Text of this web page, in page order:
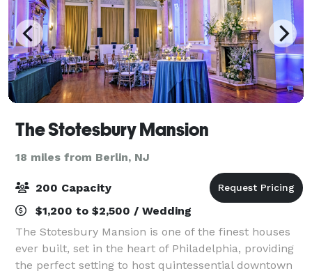
The Stotesbury Mansion
18 miles from Berlin, NJ
200 Capacity
$1,200 to $2,500 / Wedding
The Stotesbury Mansion is one of the finest houses
ever built, set in the heart of Philadelphia, providing
the perfect setting to host quintessential downtown